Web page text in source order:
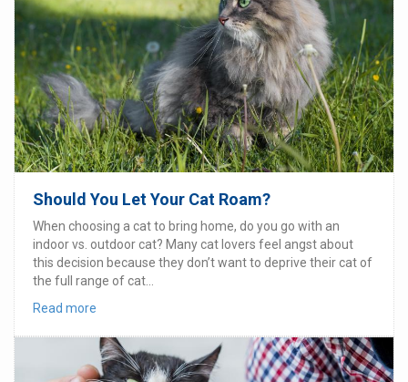
Should You Let Your Cat Roam?
When choosing a cat to bring home, do you go with an
indoor vs. outdoor cat? Many cat lovers feel angst about
this decision because they don’t want to deprive their cat of
the full range of cat...
Read more